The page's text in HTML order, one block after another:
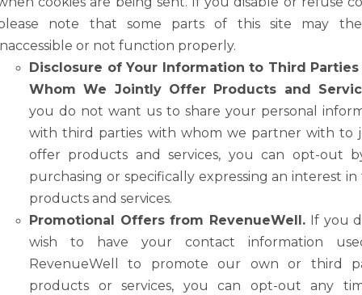
note that some parts of this site may
or not function properly.
Disclosure of Your Information to Third
Whom We Jointly Offer Products and
you do not want us to share your personal
with third parties with whom we partner with to
offer products and services, you can opt-out
purchasing or specifically expressing an interest in
products and services.
Promotional Offers from RevenueWell. If you
wish to have your contact information
RevenueWell to promote our own or third
products or services, you can opt-out any